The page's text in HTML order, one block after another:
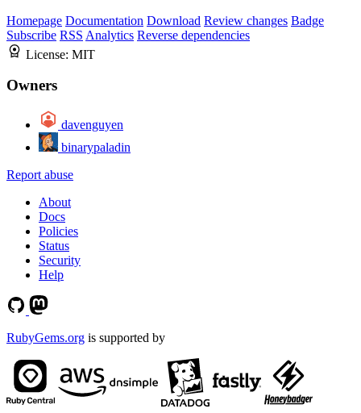
Homepage Documentation Download Review changes Badge
Subscribe RSS Analytics Reverse dependencies
License: MIT
Owners
davenguyen
binarypaladin
Report abuse
About
Docs
Policies
Status
Security
Help
RubyGems.org is supported by